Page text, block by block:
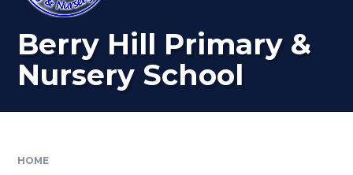
Berry Hill Primary &
Nursery School
HOME